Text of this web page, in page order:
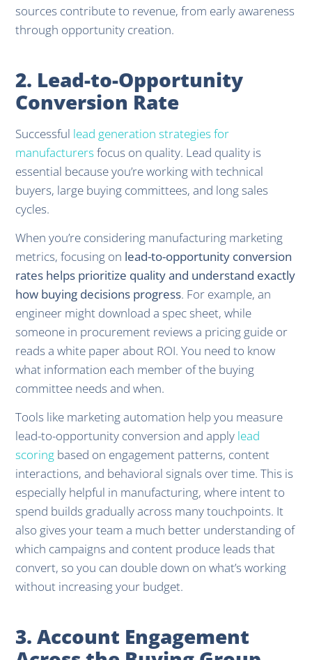
sources contribute to revenue, from early awareness
through opportunity creation.
2. Lead-to-Opportunity
Conversion Rate
Successful lead generation strategies for
manufacturersfocus on quality. Lead quality is
essential because you’re working with technical
buyers, large buying committees, and long sales
cycles.
When you’re considering manufacturing marketing
metrics, focusing on lead-to-opportunity conversion
rates helps prioritize quality and understand exactly
how buying decisions progress. For example, an
engineer might download a spec sheet, while
someone in procurement reviews a pricing guide or
reads a white paper about ROI. You need to know
what information each member of the buying
committee needs and when.
Tools like marketing automation help you measure
lead-to-opportunity conversion and apply lead
scoring based on engagement patterns, content
interactions, and behavioral signals over time. This is
especially helpful in manufacturing, where intent to
spend builds gradually across many touchpoints. It
also gives your team a much better understanding of
which campaigns and content produce leads that
convert, so you can double down on what’s working
without increasing your budget.
3. Account Engagement